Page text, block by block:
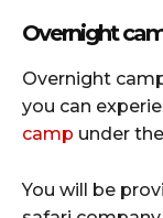
Overnight
Overnight
you can
camp under
You will be